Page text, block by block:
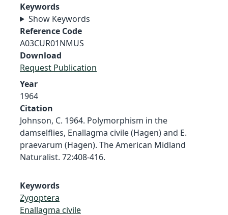
Keywords
Show Keywords
Reference Code
A03CUR01NMUS
Download
Request Publication
Year
1964
Citation
Johnson, C. 1964. Polymorphism in the
damselflies, Enallagma civile (Hagen) and E.
praevarum (Hagen). The American Midland
Naturalist. 72:408-416.
Keywords
Zygoptera
Enallagma civile